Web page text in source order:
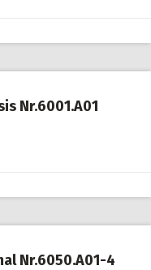
Nr.6001.A01
Nr.6050.A01-4